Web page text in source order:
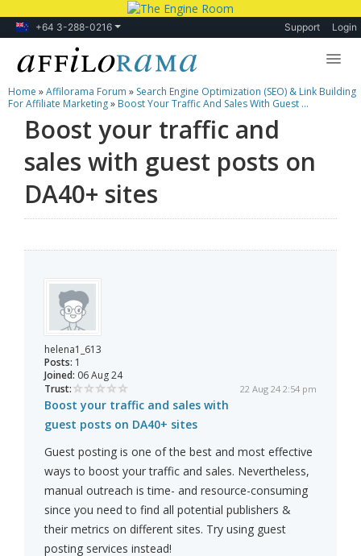
+64 3-288-0216 Support Login
Lessons
Products
Blog
Forum
Home »Affilorama Forum » Search Engine Optimization (SEO) & Link Building
For Affiliate Marketing» Boost Your Traffic And Sales With Guest ...
Boost your traffic and
sales with guest posts on
DA40+ sites
helena1_613
Posts: 1
Joined: 06 Aug 24
Trust:
22 Aug 24 2:54 pm
Boost your traffic and sales with
guest posts on DA40+ sites
Guest posting is one of the best and most effective
ways to boost your traffic and sales. Nevertheless,
manual outreach is time- and resource-consuming
since you need to find all potential publishers &
their metrics on different sites. Try using guest
posting services instead!